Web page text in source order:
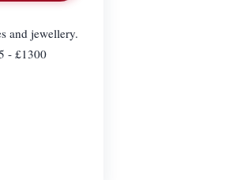
and jewellery.
- £1300